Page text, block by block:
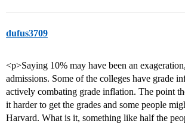
dufus3709
<p>Saying 10% may have been an
admissions. Some of the colleges have grade
actively combating grade inflation. The point
it harder to get the grades and some people
Harvard. What is it, something like half the